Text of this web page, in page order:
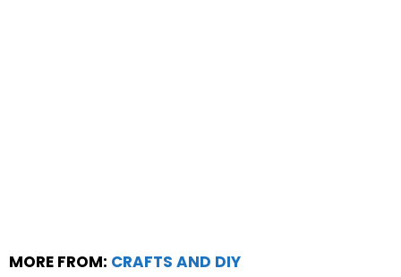
MORE FROM: CRAFTS AND DIY